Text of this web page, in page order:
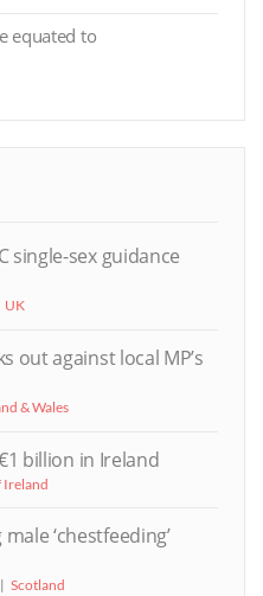
equated to
single-sex guidance
UK
out against local MP’s
& Wales
billion in Ireland
Ireland
‘chestfeeding’
Scotland